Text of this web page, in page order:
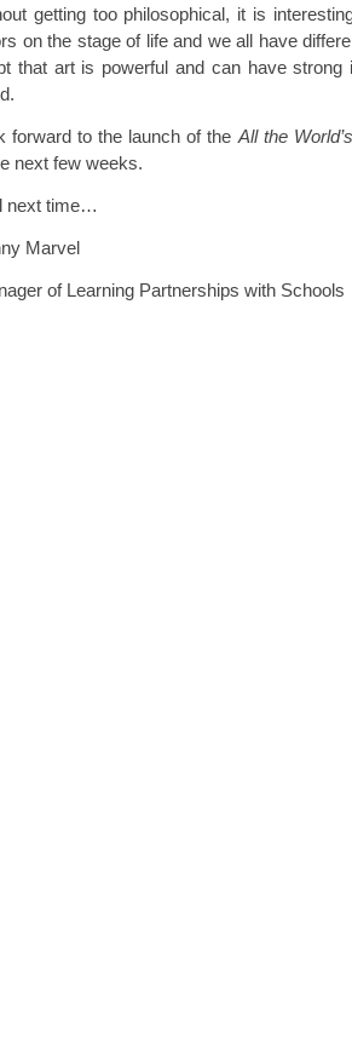
getting too philosophical, it is
on the stage of life and we all have
that art is powerful and can have
forward to the launch of the All the
next few weeks.
next time…
Marvel
of Learning Partnerships with Schools